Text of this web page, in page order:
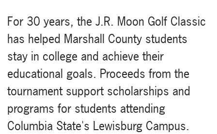
For 30 years, the J.R. Moon Golf Classic
has helped Marshall County students
stay in college and achieve their
educational goals. Proceeds from the
tournament support scholarships and
programs for students attending
Columbia State's Lewisburg Campus.